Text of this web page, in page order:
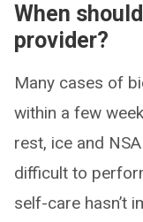
When
provider?
Many cases of
within a few
rest, ice and
difficult to
self-care hasn’t